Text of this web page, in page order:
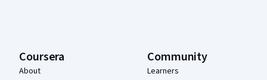
Coursera
About
Community
Learners